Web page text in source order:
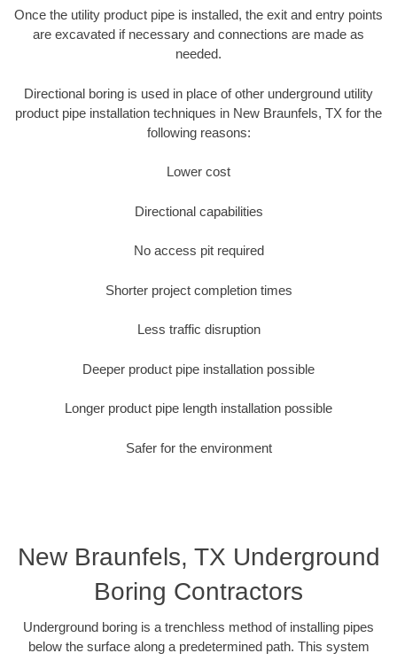
Once the utility product pipe is installed, the exit and entry points
are excavated if necessary and connections are made as
needed.
Directional boring is used in place of other underground utility
product pipe installation techniques in New Braunfels, TX for the
following reasons:
Lower cost
Directional capabilities
No access pit required
Shorter project completion times
Less traffic disruption
Deeper product pipe installation possible
Longer product pipe length installation possible
Safer for the environment
New Braunfels, TX Underground
Boring Contractors
Underground boring is a trenchless method of installing pipes
below the surface along a predetermined path. This system